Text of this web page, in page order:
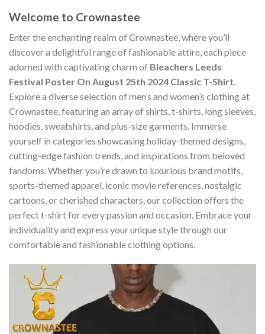
Welcome to Crownastee
Enter the enchanting realm of Crownastee, where you’ll
discover a delightful range of fashionable attire, each piece
adorned with captivating charm of Bleachers Leeds
Festival Poster On August 25th 2024 Classic T-Shirt.
Explore a diverse selection of men’s and women’s clothing at
Crownastee, featuring an array of shirts, t-shirts, long sleeves,
hoodies, sweatshirts, and plus-size garments. Immerse
yourself in categories showcasing holiday-themed designs,
cutting-edge fashion trends, and inspirations from beloved
fandoms. Whether you’re drawn to luxurious brand motifs,
sports-themed apparel, iconic movie references, nostalgic
cartoons, or cherished characters, our collection offers the
perfect t-shirt for every passion and occasion. Embrace your
individuality and express your unique style through our
comfortable and fashionable clothing options.